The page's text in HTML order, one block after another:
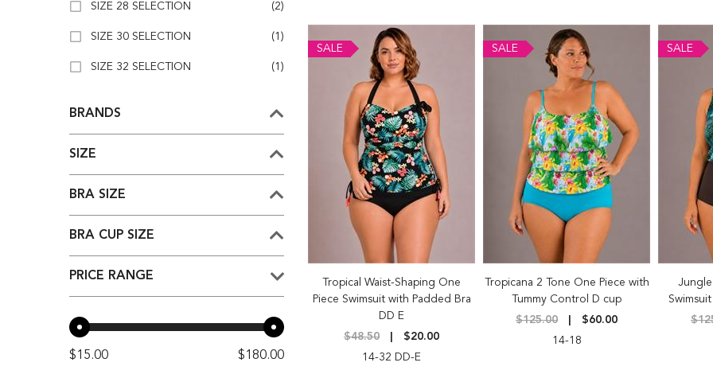
SIZE 28 SELECTION (2)
SIZE 30 SELECTION (1)
SIZE 32 SELECTION (1)
BRANDS
SIZE
BRA SIZE
BRA CUP SIZE
PRICE RANGE
$15.00 $180.00
SALE
Tropical Waist-Shaping One
Piece Swimsuit with Padded Bra
DD E
$48.50
$20.00
14-32 DD-E
SALE
Tropicana 2 Tone One Piece with
Tummy Control D cup
$125.00
$60.00
14-18
SALE